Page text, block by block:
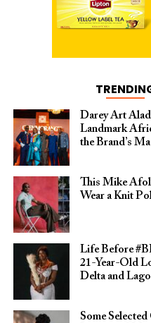
Darey Art
Landmark
the Brand’s
This Mike
Wear a Knit
Life Before
21-Year-Old
Delta and
Some